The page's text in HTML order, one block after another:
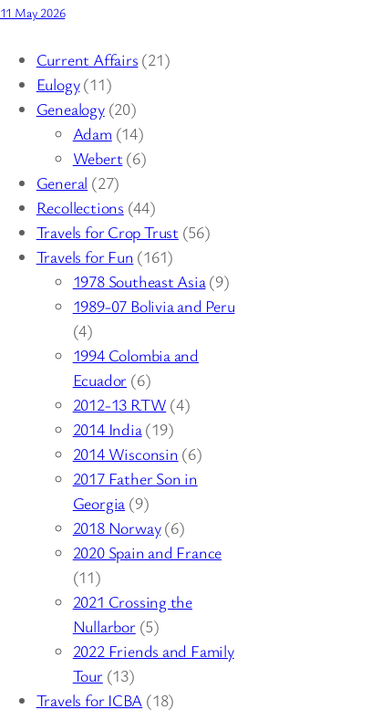
11 May 2026
Current Affairs (21)
Eulogy(11)
Genealogy(20)
Adam (14)
Webert (6)
General (27)
Recollections (44)
Travels for Crop Trust (56)
Travels for Fun (161)
1978 Southeast Asia (9)
1989-07 Bolivia and Peru
(4)
1994 Colombia and
Ecuador (6)
2012-13 RTW (4)
2014 India (19)
2014 Wisconsin (6)
2017 Father Son in
Georgia (9)
2018 Norway(6)
2020 Spain and France
(11)
2021 Crossing the
Nullarbor(5)
2022 Friends and Family
Tour(13)
Travels for ICBA (18)